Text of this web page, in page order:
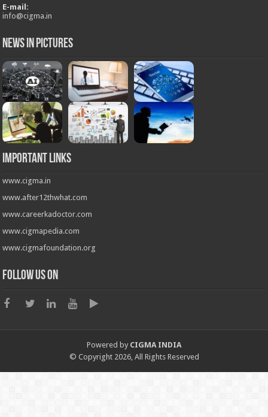
E-mail:
info@cigma.in
News in Pictures
Important Links
www.cigma.in
www.after12thwhat.com
www.careerkadoctor.com
www.cigmapedia.com
www.cigmafoundation.org
Follow us on
Powered by CIGMA INDIA
© Copyright 2026, All Rights Reserved